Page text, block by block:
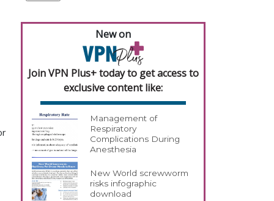
New on
Join VPN Plus+ today to get access to
exclusive content like:
Management of
Respiratory
Complications During
Anesthesia
New World screwworm
risks infographic
download